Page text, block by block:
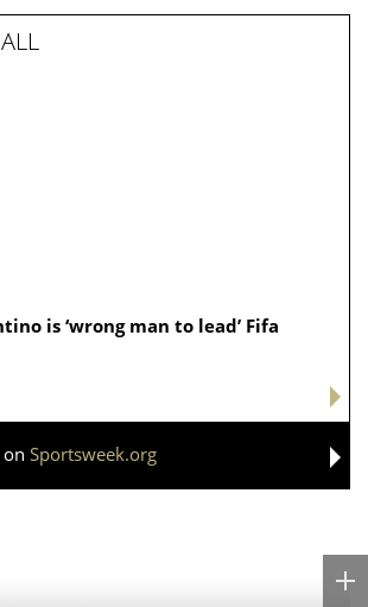
is ‘wrong man to lead’ Fifa
Sportsweek.org